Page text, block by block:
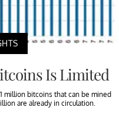
Is Limited
million bitcoins that can be mined
are already in circulation.